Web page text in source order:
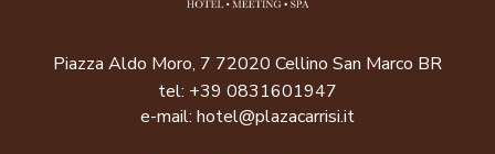
Piazza Aldo Moro, 7 72020 Cellino San Marco BR
tel: +39 0831601947
e-mail: hotel@plazacarrisi.it